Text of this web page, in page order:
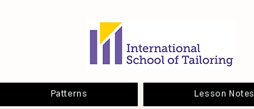
Patterns Lesson Notes